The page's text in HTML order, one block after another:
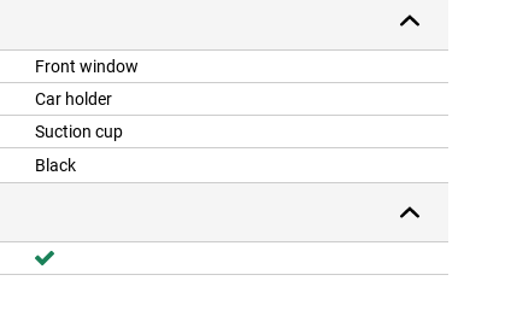
Front window
Car holder
Suction cup
Black